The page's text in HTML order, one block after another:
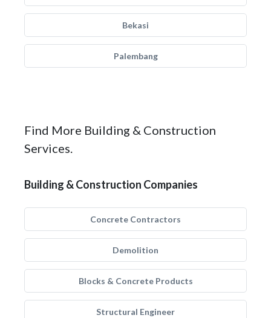
Bekasi
Palembang
Find More Building & Construction
Services.
Building & Construction Companies
Concrete Contractors
Demolition
Blocks & Concrete Products
Structural Engineer